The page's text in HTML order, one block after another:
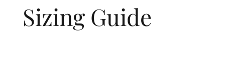
Sizing Guide